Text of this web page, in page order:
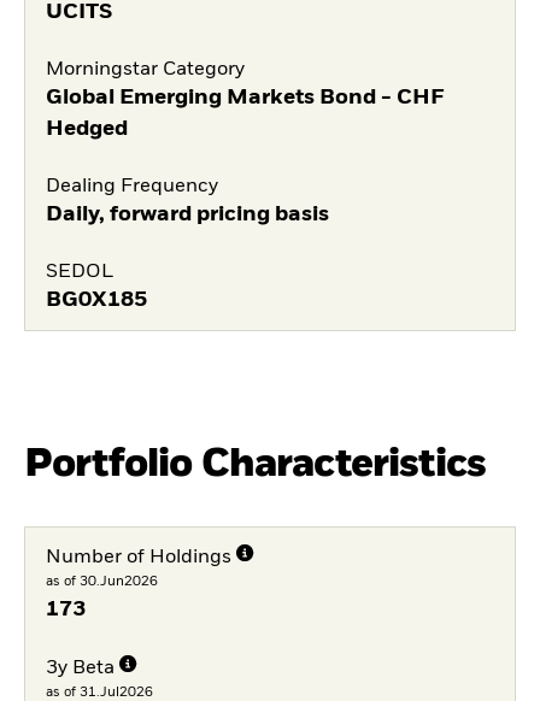
UCITS
Morningstar Category
Global Emerging Markets Bond - CHF
Hedged
Dealing Frequency
Daily, forward pricing basis
SEDOL
BG0X185
Portfolio Characteristics
Number of Holdings
as of 30.Jun2026
173
3y Beta
as of 31.Jul2026